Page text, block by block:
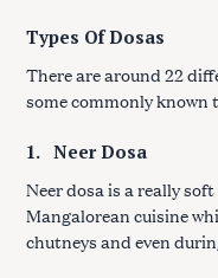
Types Of Dosas
There are around 22
some commonly known
1. Neer Dosa
Neer dosa is a really
Mangalorean cuisine
chutneys and even